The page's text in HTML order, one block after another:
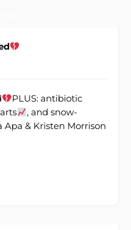
PLUS: antibiotic
, and snow-
Apa & Kristen Morrison